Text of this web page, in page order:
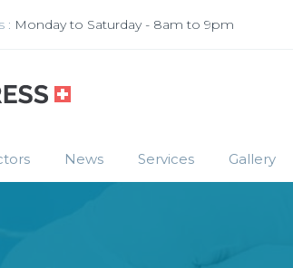
: Monday to Saturday - 8am to 9pm
News Services Gallery